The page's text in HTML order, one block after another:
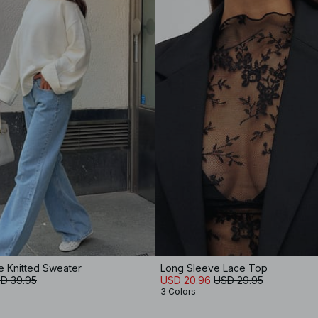
Knitted Sweater
39.95
Long Sleeve Lace Top
USD 20.96 USD 29.95
3 Colors